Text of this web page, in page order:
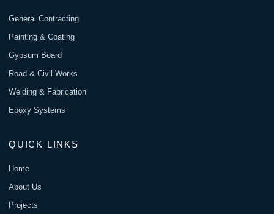
General Contracting
Painting & Coating
Gypsum Board
Road & Civil Works
Welding & Fabrication
Epoxy Systems
QUICK LINKS
Home
About Us
Projects